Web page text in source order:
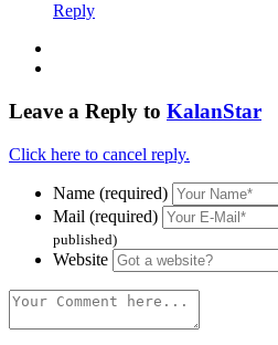
Reply
Leave a Reply to KalanStar
Click here to cancel reply.
Name (required)
Mail (required)
published)
Website